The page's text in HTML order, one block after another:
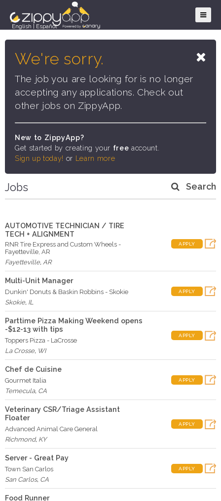
English Español
We're sorry.
The job you are looking for is no longer
accepting any applications. Check out
other jobs on ZippyApp.
New to ZippyApp?
Get started by creating your free account.
Sign up today! or Learn more
Jobs Search
AUTOMOTIVE TECHNICIAN / TIRE
TECH + ALIGNMENT
RNR Tire Express and Custom Wheels -
Fayetteville, AR
Fayetteville, AR
APPLY
Multi-Unit Manager
Dunkin' Donuts & Baskin Robbins - Skokie
Skokie, IL
APPLY
Parttime Pizza Making Weekend opens
-$12-13 with tips
Toppers Pizza - LaCrosse
La Crosse, WI
APPLY
Chef de Cuisine
Gourmet Italia
Temecula, CA
APPLY
Veterinary CSR/Triage Assistant
Floater
Advanced Animal Care General
Richmond, KY
APPLY
Server - Great Pay
Town San Carlos
San Carlos, CA
APPLY
Food Runner